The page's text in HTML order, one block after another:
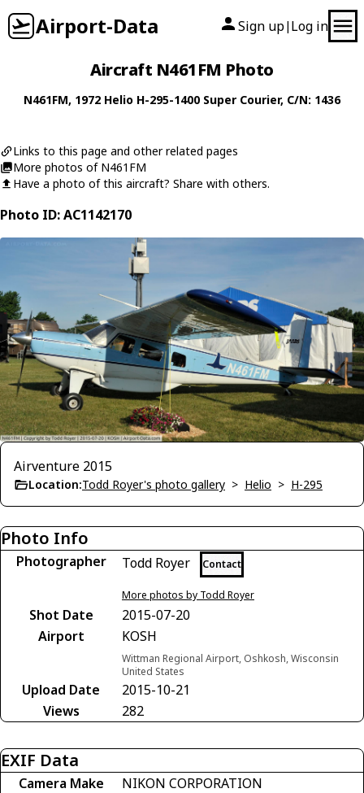
Airport-Data Sign up| Log in
Aircraft N461FM Photo
N461FM, 1972 Helio H-295-1400 Super Courier, C/N: 1436
Links to this page and other related pages
More photos of N461FM
Have a photo of this aircraft? Share with others.
Photo ID: AC1142170
Airventure 2015
Location:Todd Royer's photo gallery > Helio > H-295
Photo Info
Photographer Todd Royer Contact
More photos by Todd Royer
Shot Date
2015-07-20
Airport
KOSH
Wittman Regional Airport, Oshkosh, Wisconsin
United States
Upload Date
2015-10-21
Views
282
EXIF Data
Camera Make
NIKON CORPORATION